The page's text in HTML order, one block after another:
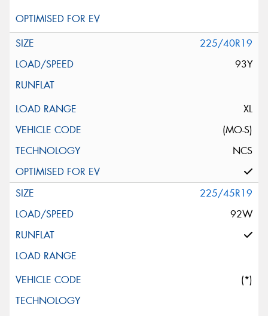
225/40R19
93Y
XL
(MO-S)
NCS
225/45R19
92W
(*)